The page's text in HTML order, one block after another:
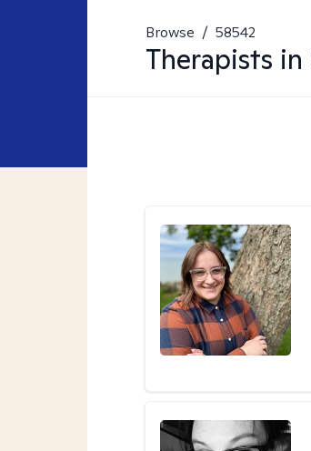
Browse / 58542
Therapists in